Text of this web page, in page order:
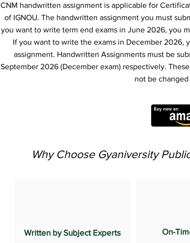
CNM handwritten assignment is applicable for
of IGNOU. The handwritten assignment you must
you want to write term end exams in June 2026, you
If you want to write the exams in December 2026,
assignment. Handwritten Assignments must be
September 2026 (December exam) respectively.
not be
Why Choose Gyaniversity
Written by Subject Experts On-